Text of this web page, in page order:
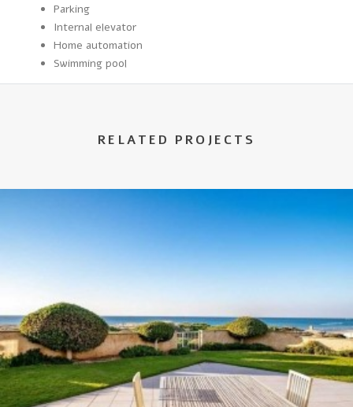
Parking
Internal elevator
Home automation
Swimming pool
RELATED PROJECTS